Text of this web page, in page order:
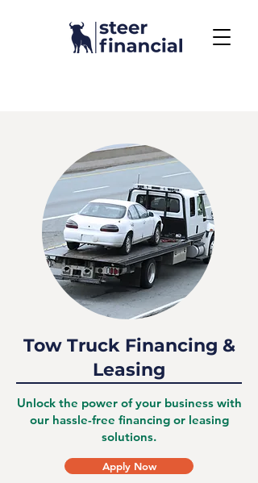
Tow Truck Financing &
Leasing
Unlock the power of your business with
our hassle-free financing or leasing
solutions.
Apply Now